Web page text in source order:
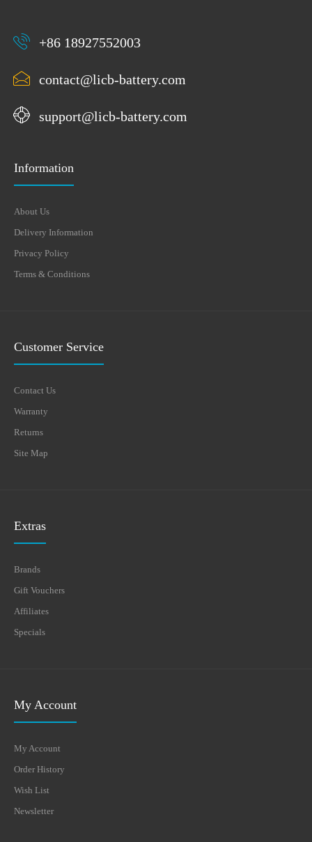
+86 18927552003
contact@licb-battery.com
support@licb-battery.com
Information
About Us
Delivery Information
Privacy Policy
Terms & Conditions
Customer Service
Contact Us
Warranty
Returns
Site Map
Extras
Brands
Gift Vouchers
Affiliates
Specials
My Account
My Account
Order History
Wish List
Newsletter